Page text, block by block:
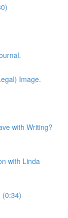
Image.
with Writing?
with Linda
(0:34)